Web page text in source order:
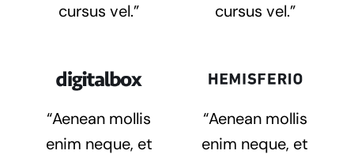
cursus vel.”
cursus vel.”
“Aenean mollis
enim neque, et
“Aenean mollis
enim neque, et